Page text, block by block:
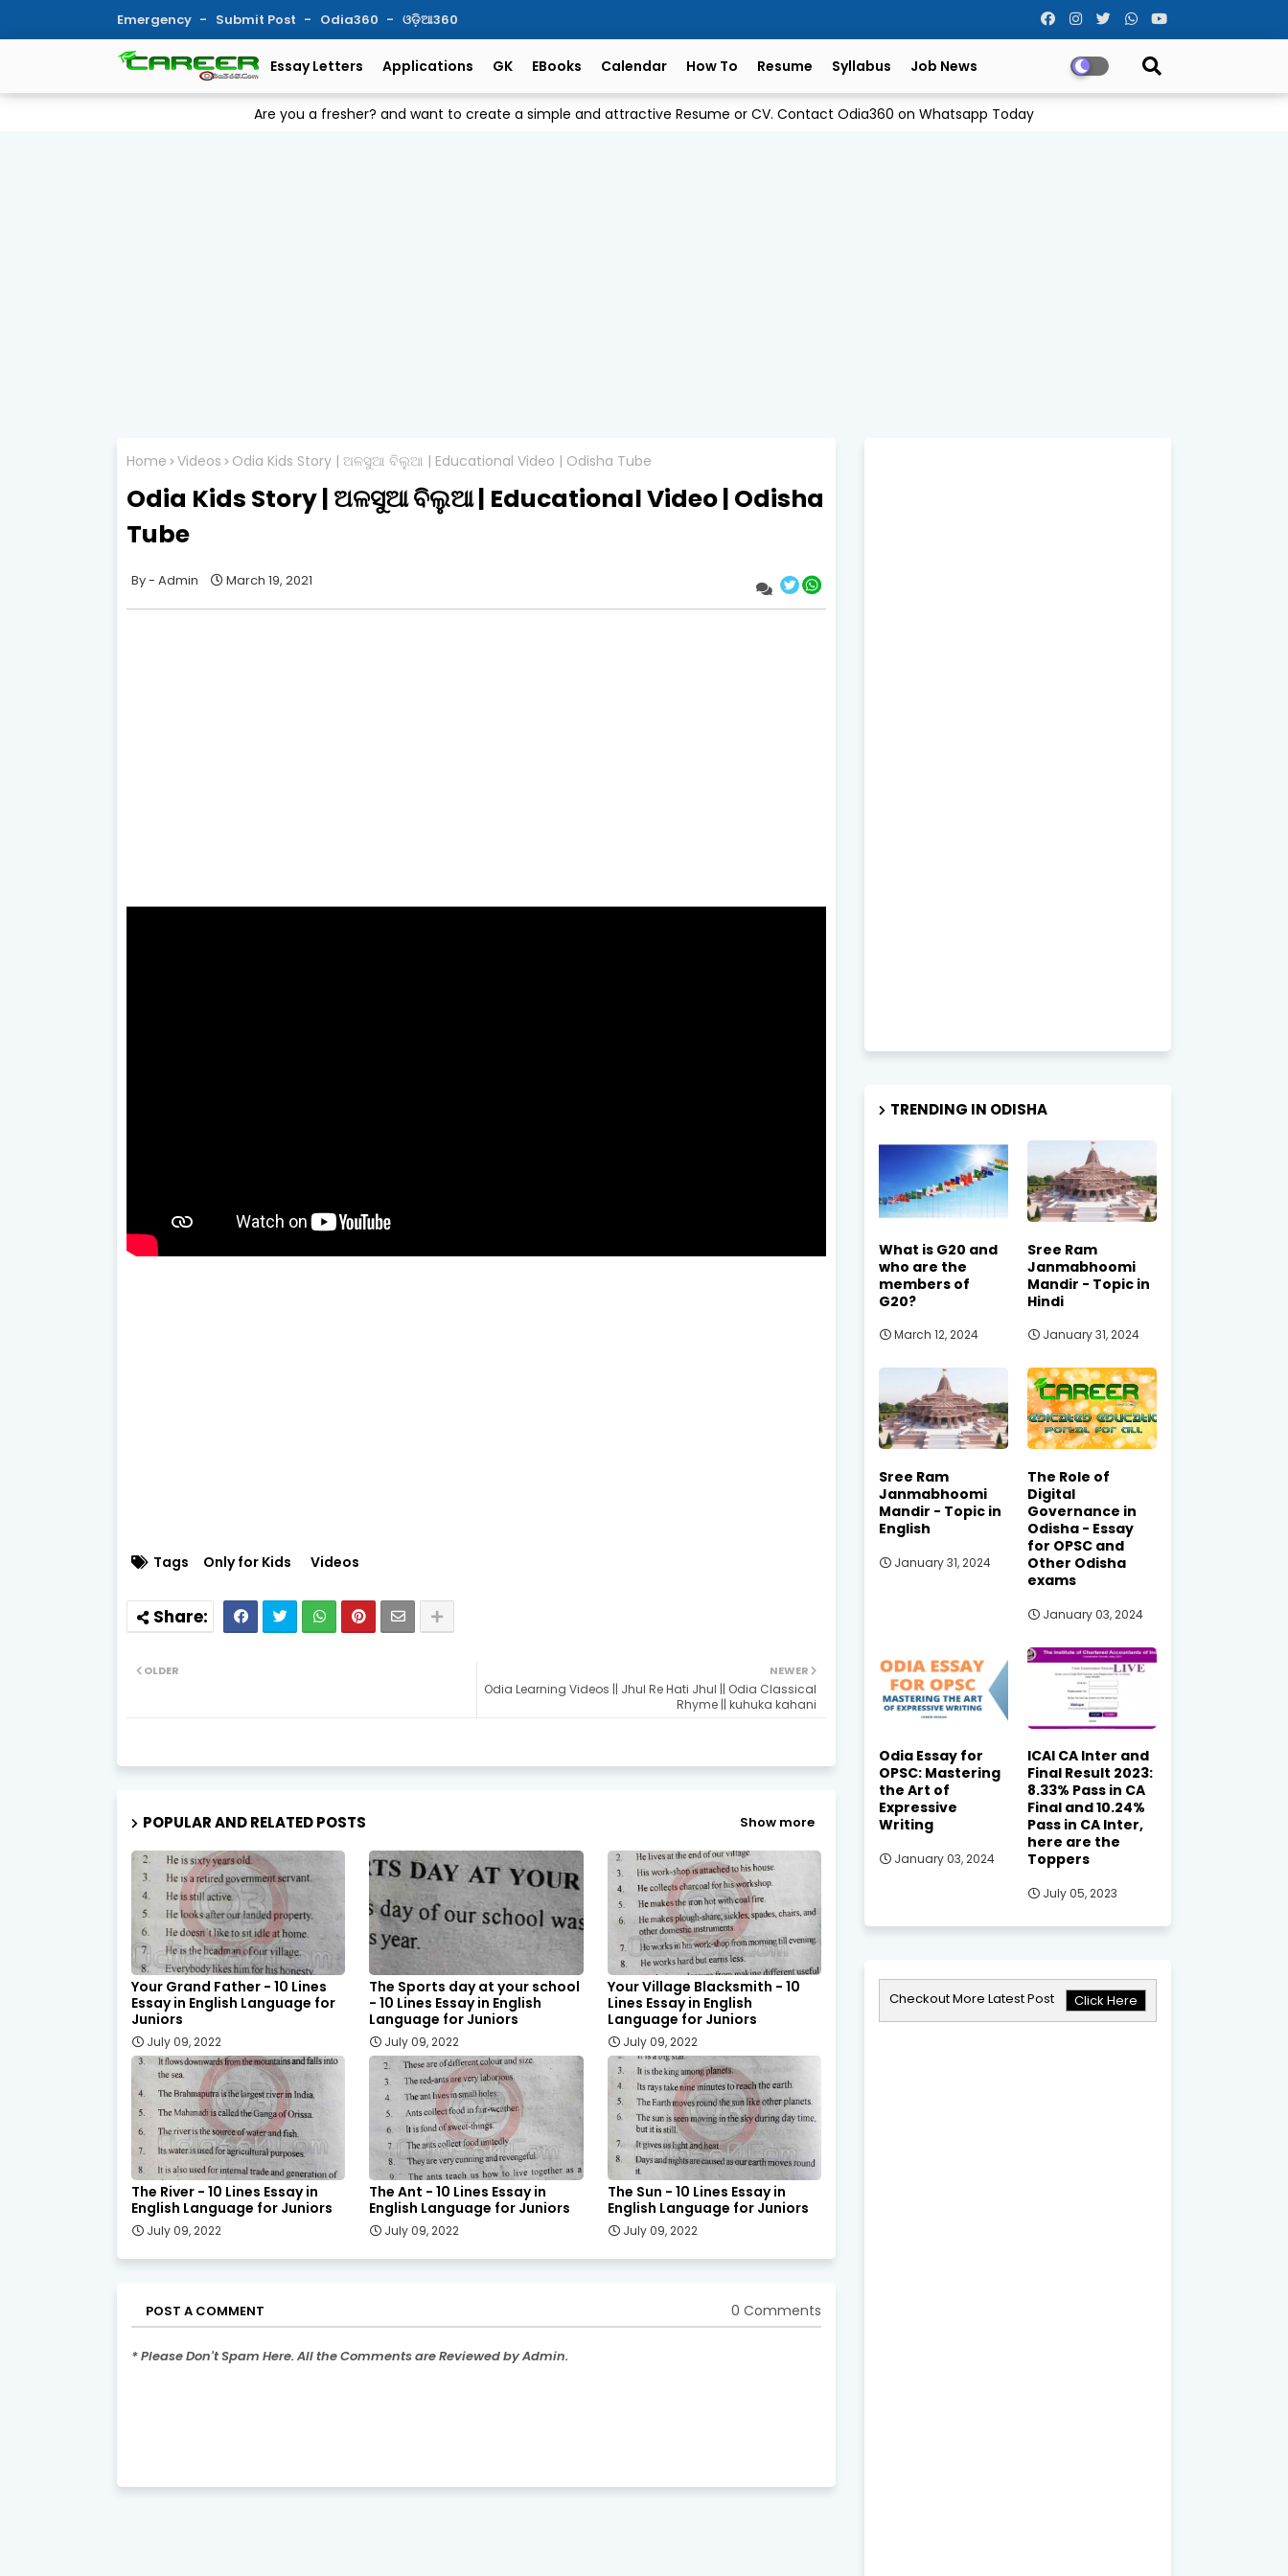
Emergency Submit Post Odia360 ଓଡ଼ିଆ360
Essay Letters Applications GK EBooks Calendar How To Resume Syllabus Job News
Are you a fresher? and want to create a simple and attractive Resume or CV. Contact Odia360 on Whatsapp Today
Home Videos Odia Kids Story | ଅଳସୁଆ ବିଲୁଆ | Educational Video | Odisha Tube
Odia Kids Story | ଅଳସୁଆ ବିଲୁଆ | Educational Video | Odisha
Tube
Admin March 19, 2021
Tags Only for Kids Videos
NEWER
Odia Learning Videos || Jhul Re Hati Jhul || Odia Classical
Rhyme || kuhuka kahani
OLDER
POPULAR AND RELATED POSTS Show more
Your Grand Father - 10 Lines
Essay in English Language for
Juniors
July 09, 2022
The Sports day at your school
- 10 Lines Essay in English
Language for Juniors
July 09, 2022
Your Village Blacksmith - 10
Lines Essay in English
Language for Juniors
July 09, 2022
The River - 10 Lines Essay in
English Language for Juniors
July 09, 2022
The Ant - 10 Lines Essay in
English Language for Juniors
July 09, 2022
The Sun - 10 Lines Essay in
English Language for Juniors
July 09, 2022
POST A COMMENT 0 Comments
* Please Don't Spam Here. All the Comments are Reviewed by Admin.
TRENDING IN ODISHA
What is G20 and
who are the
members of
G20?
March 12, 2024
Sree Ram
Janmabhoomi
Mandir - Topic in
Hindi
January 31, 2024
Sree Ram
Janmabhoomi
Mandir - Topic in
English
January 31, 2024
The Role of
Digital
Governance in
Odisha - Essay
for OPSC and
Other Odisha
exams
January 03, 2024
Odia Essay for
OPSC: Mastering
the Art of
Expressive
Writing
January 03, 2024
ICAI CA Inter and
Final Result 2023:
8.33% Pass in CA
Final and 10.24%
Pass in CA Inter,
here are the
Toppers
July 05, 2023
Checkout More Latest Post Click Here